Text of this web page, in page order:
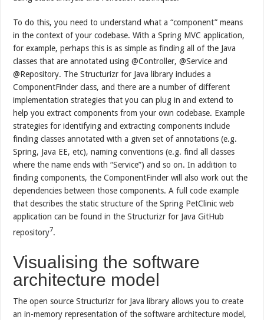
To do this, you need to understand what a “component” means
in the context of your codebase. With a Spring MVC application,
for example, perhaps this is as simple as finding all of the Java
classes that are annotated using @Controller, @Service and
@Repository. The Structurizr for Java library includes a
ComponentFinder class, and there are a number of different
implementation strategies that you can plug in and extend to
help you extract components from your own codebase. Example
strategies for identifying and extracting components include
finding classes annotated with a given set of annotations (e.g.
Spring, Java EE, etc), naming conventions (e.g. find all classes
where the name ends with “Service”) and so on. In addition to
finding components, the ComponentFinder will also work out the
dependencies between those components. A full code example
that describes the static structure of the Spring PetClinic web
application can be found in the Structurizr for Java GitHub
repository7.
Visualising the software
architecture model
The open source Structurizr for Java library allows you to create
an in-memory representation of the software architecture model,